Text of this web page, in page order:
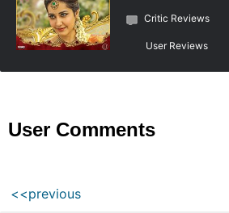
Critic Reviews
User Reviews
User Comments
<<previous